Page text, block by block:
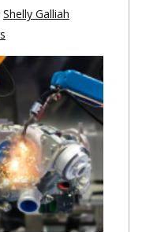
Shelly Galliah